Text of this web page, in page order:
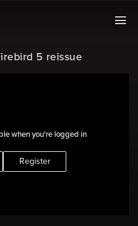
when you're logged in
Register
5 reissue